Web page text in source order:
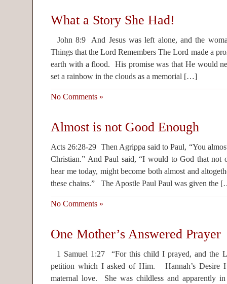
What a Story She Had!
John 8:9 And Jesus was left alone, and the
Things that the Lord Remembers The Lord made a
earth with a flood. His promise was that He would
set a rainbow in the clouds as a memorial […]
No Comments »
Almost is not Good Enough
Acts 26:28-29 Then Agrippa said to Paul, “You
Christian.” And Paul said, “I would to God that not
hear me today, might become both almost and
these chains.” The Apostle Paul Paul was given the
No Comments »
One Mother’s Answered Prayer
1 Samuel 1:27 “For this child I prayed, and the
petition which I asked of Him. Hannah’s Desire
maternal love. She was childless and apparently